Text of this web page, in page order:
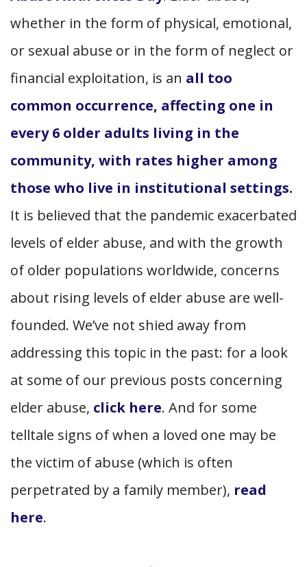
whether in the form of physical, emotional,
or sexual abuse or in the form of neglect or
financial exploitation, is an all too
common occurrence, affecting one in
every 6 older adults living in the
community, with rates higher among
those who live in institutional settings.
It is believed that the pandemic exacerbated
levels of elder abuse, and with the growth
of older populations worldwide, concerns
about rising levels of elder abuse are well-
founded. We’ve not shied away from
addressing this topic in the past: for a look
at some of our previous posts concerning
elder abuse, click here. And for some
telltale signs of when a loved one may be
the victim of abuse (which is often
perpetrated by a family member), read
here.